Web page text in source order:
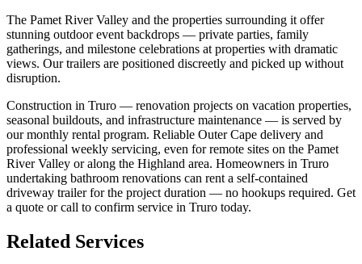
The Pamet River Valley and the properties surrounding it offer
stunning outdoor event backdrops — private parties, family
gatherings, and milestone celebrations at properties with dramatic
views. Our trailers are positioned discreetly and picked up without
disruption.
Construction in Truro — renovation projects on vacation properties,
seasonal buildouts, and infrastructure maintenance — is served by
our monthly rental program. Reliable Outer Cape delivery and
professional weekly servicing, even for remote sites on the Pamet
River Valley or along the Highland area. Homeowners in Truro
undertaking bathroom renovations can rent a self-contained
driveway trailer for the project duration — no hookups required. Get
a quote or call to confirm service in Truro today.
Related Services